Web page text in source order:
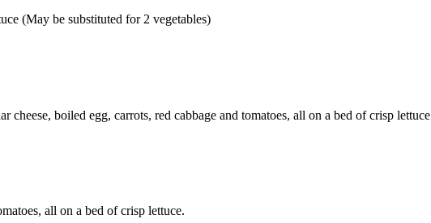
(May be substituted for 2 vegetables)
boiled egg, carrots, red cabbage and tomatoes, all on a bed of crisp lettuce
all on a bed of crisp lettuce.